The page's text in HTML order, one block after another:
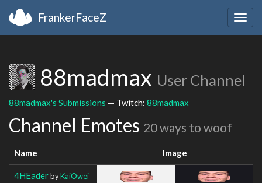
FrankerFaceZ
88madmax User Channel
88madmax's Submissions — Twitch: 88madmax
Channel Emotes 20 ways to woof
Name Image
4HEaderbyKaiOwei